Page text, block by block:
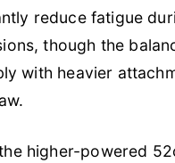
reduce fatigue
though the
with heavier
higher-powered